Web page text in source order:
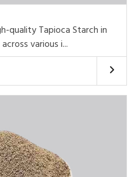
quality Tapioca Starch in
various i...